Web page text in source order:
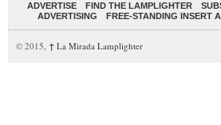
ADVERTISE FIND THE LAMPLIGHTER
ADVERTISING
FREE-STANDING INSERT
© 2015, ↑ La Mirada Lamplighter